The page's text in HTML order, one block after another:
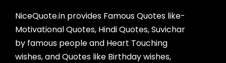
NiceQuote.in provides Famous Quotes like-
Motivational Quotes, Hindi Quotes, Suvichar
by famous people and Heart Touching
wishes, and Quotes like Birthday wishes,